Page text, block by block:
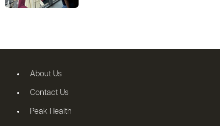
About Us
Contact Us
Peak Health